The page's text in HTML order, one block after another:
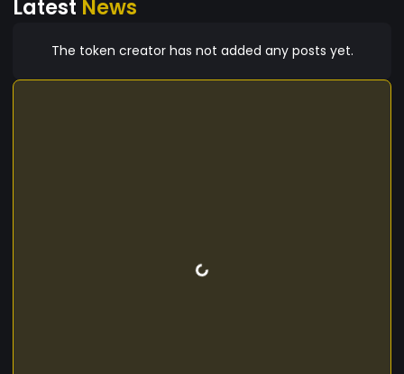
Latest News
The token creator has not added any posts yet.